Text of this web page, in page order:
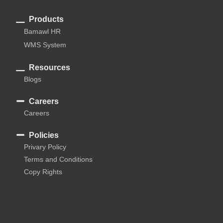
Products
Bamawl HR
WMS System
Resources
Blogs
Careers
Careers
Policies
Privary Policy
Terms and Conditions
Copy Rights